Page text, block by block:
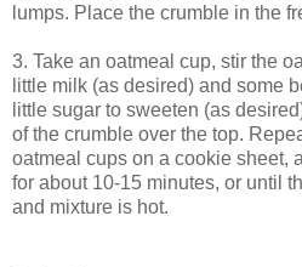
lumps. Place the crumble in the
3. Take an oatmeal cup, stir the
little milk (as desired) and some
little sugar to sweeten (as
of the crumble over the top.
oatmeal cups on a cookie sheet,
for about 10-15 minutes, or until
and mixture is hot.